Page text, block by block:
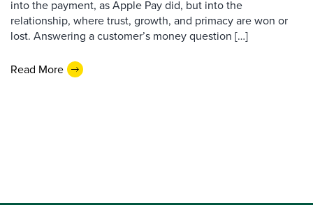
into the payment, as Apple Pay did, but into the
relationship, where trust, growth, and primacy are won or
lost. Answering a customer’s money question […]
Read More